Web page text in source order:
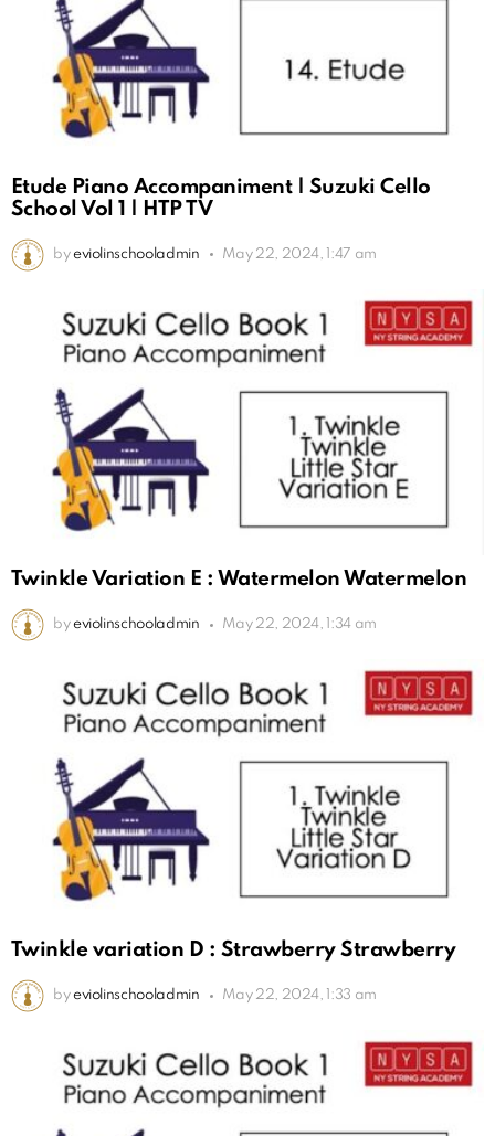
Etude Piano Accompaniment | Suzuki Cello
School Vol 1 | HTP TV
by eviolinschooladmin May 22, 2024, 1:47 am
Twinkle Variation E : Watermelon Watermelon
by eviolinschooladmin May 22, 2024, 1:34 am
Twinkle variation D : Strawberry Strawberry
by eviolinschooladmin May 22, 2024, 1:33 am